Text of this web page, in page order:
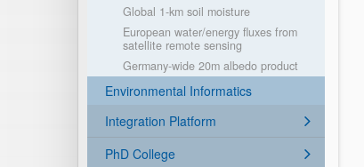
Global 1-km soil moisture
European water/energy fluxes from
satellite remote sensing
Germany-wide 20m albedo product
Environmental Informatics
Integration Platform
PhD College